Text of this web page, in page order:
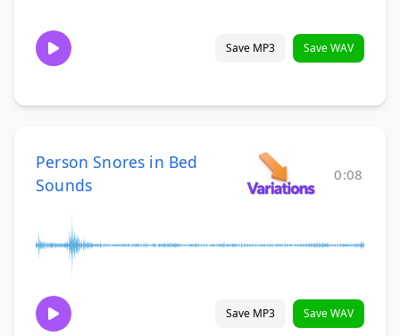
Save MP3 Save WAV
Person Snores in Bed
Sounds
0:08
Save MP3 Save WAV